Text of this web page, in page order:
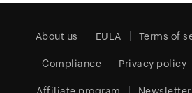
About us EULA Terms of
Compliance Privacy policy